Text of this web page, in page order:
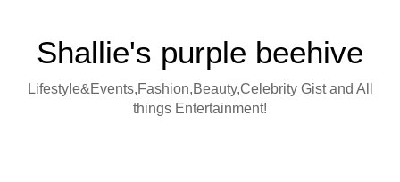
Shallie's purple beehive
Lifestyle&Events,Fashion,Beauty,Celebrity Gist and All
things Entertainment!